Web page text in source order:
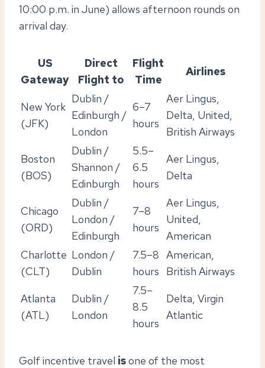
10:00 p.m. in June) allows afternoon rounds on
arrival day.
US
Gateway
Direct
Flight to
Flight
Time
Airlines
New York
(JFK)
Dublin /
Edinburgh /
London
6–7
hours
Aer Lingus,
Delta, United,
British Airways
Boston
(BOS)
Dublin /
Shannon /
Edinburgh
5.5–
6.5
hours
Aer Lingus,
Delta
Chicago
(ORD)
Dublin /
London /
Edinburgh
7–8
hours
Aer Lingus,
United,
American
Charlotte
(CLT)
London /
Dublin
7.5–8
hours
American,
British Airways
Atlanta
(ATL)
Dublin /
London
7.5–
8.5
hours
Delta, Virgin
Atlantic
Golf incentive travel isone of the most